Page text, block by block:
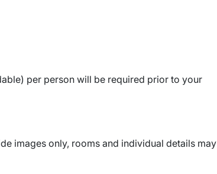
per person will be required prior to your
images only, rooms and individual details may